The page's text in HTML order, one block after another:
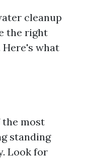
cleanup
the right
what
most
standing
Look for